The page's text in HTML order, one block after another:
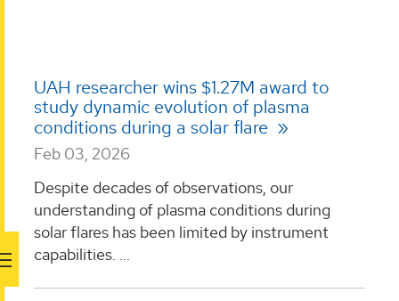
UAH researcher wins $1.27M award to
study dynamic evolution of plasma
conditions during a solar flare
Feb 03, 2026
Despite decades of observations, our
understanding of plasma conditions during
solar flares has been limited by instrument
capabilities. ...